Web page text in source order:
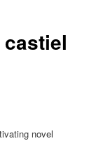
novel